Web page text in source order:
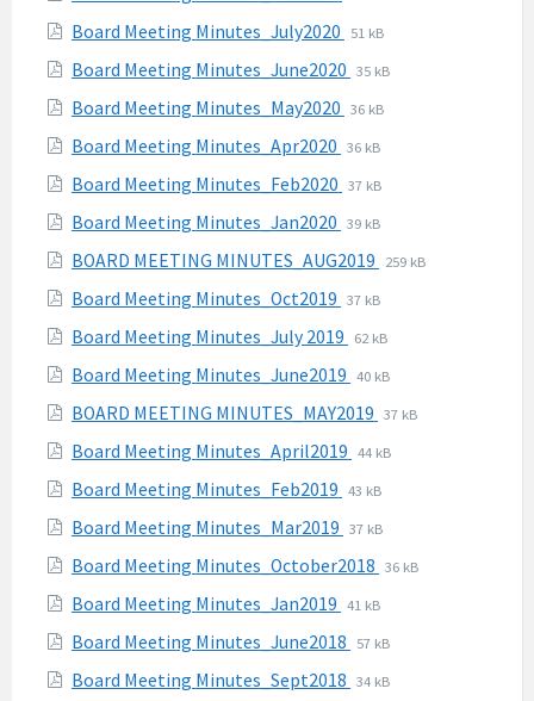
pdf
Board Meeting Minutes_July2020 File
pdf
File
51 kB
Board Meeting Minutes_June2020 File
pdf
File
35 kB
Board Meeting Minutes_May2020 File
pdf
File
36 kB
Board Meeting Minutes_Apr2020 File
pdf
File
36 kB
Board Meeting Minutes_Feb2020 File
pdf
File
37 kB
Board Meeting Minutes_Jan2020 File
pdf
File
39 kB
BOARD MEETING MINUTES_AUG2019 File
File
259 kB
Board Meeting Minutes_Oct2019 File
pdf
File
37 kB
Board Meeting Minutes_July 2019 File
pdf
File
62 kB
Board Meeting Minutes_June2019 File
pdf
File
40 kB
BOARD MEETING MINUTES_MAY2019 File
pdf
File
37 kB
Board Meeting Minutes_April2019 File
pdf
File
44 kB
Board Meeting Minutes_Feb2019 File
pdf
File
43 kB
Board Meeting Minutes_Mar2019 File
pdf
File
37 kB
Board Meeting Minutes_October2018 File
File
36 kB
Board Meeting Minutes_Jan2019 File
pdf
File
41 kB
Board Meeting Minutes_June2018 File
pdf
File
57 kB
Board Meeting Minutes_Sept2018 File
File
34 kB